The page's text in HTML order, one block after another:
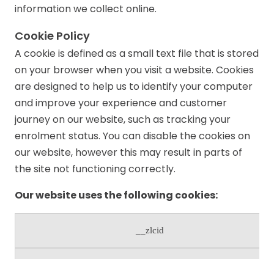
information we collect online.
Cookie Policy
A cookie is defined as a small text file that is stored
on your browser when you visit a website. Cookies
are designed to help us to identify your computer
and improve your experience and customer
journey on our website, such as tracking your
enrolment status. You can disable the cookies on
our website, however this may result in parts of
the site not functioning correctly.
Our website uses the following cookies:
__zlcid